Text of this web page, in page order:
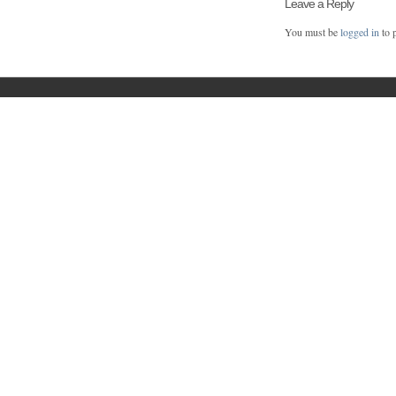
Leave a Reply
You must belogged in to